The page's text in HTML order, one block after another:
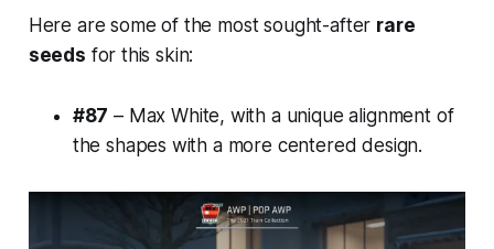
Here are some of the most sought-after rare
seeds for this skin:
#87 – Max White, with a unique alignment of
the shapes with a more centered design.